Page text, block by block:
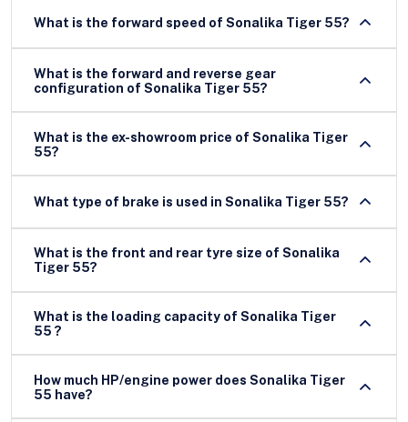
What is the forward speed of Sonalika Tiger 55?
What is the forward and reverse gear
configuration of Sonalika Tiger 55?
What is the ex-showroom price of Sonalika Tiger
55?
What type of brake is used in Sonalika Tiger 55?
What is the front and rear tyre size of Sonalika
Tiger 55?
What is the loading capacity of Sonalika Tiger
55 ?
How much HP/engine power does Sonalika Tiger
55 have?